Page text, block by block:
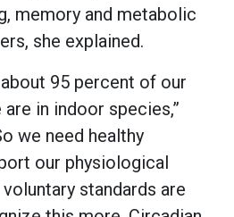
memory and metabolic
she explained.
95 percent of our
in indoor species,”
we need healthy
our physiological
standards are